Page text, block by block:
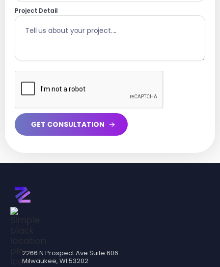
Project Detail
2266 N Prospect Ave Suite 606
Milwaukee, WI 53202